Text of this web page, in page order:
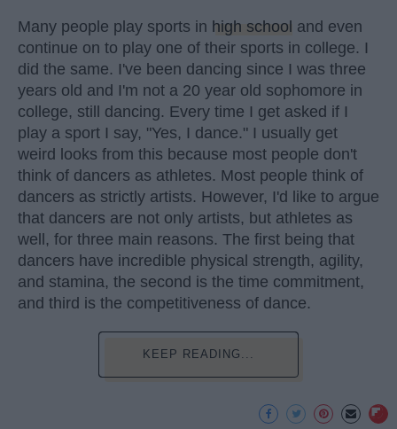
Many people play sports in high school and even
continue on to play one of their sports in college. I
did the same. I've been dancing since I was three
years old and I'm not a 20 year old sophomore in
college, still dancing. Every time I get asked if I
play a sport I say, "Yes, I dance." I usually get
weird looks from this because most people don't
think of dancers as athletes. Most people think of
dancers as strictly artists. However, I'd like to argue
that dancers are not only artists, but athletes as
well, for three main reasons. The first being that
dancers have incredible physical strength, agility,
and stamina, the second is the time commitment,
and third is the competitiveness of dance.
KEEP READING...